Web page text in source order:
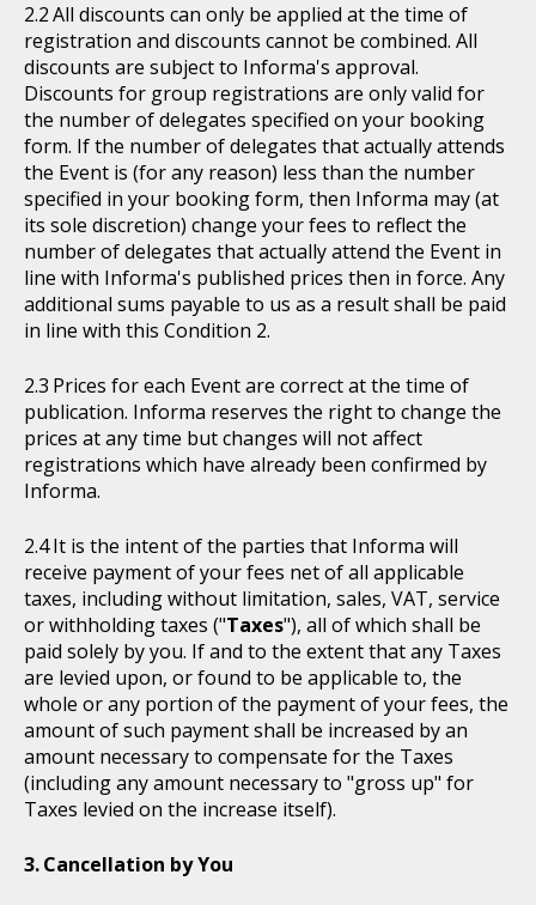
All discounts can only be applied at the time of
registration and discounts cannot be combined. All
discounts are subject to Informa's approval.
Discounts for group registrations are only valid for
the number of delegates specified on your booking
form. If the number of delegates that actually attends
the Event is (for any reason) less than the number
specified in your booking form, then Informa may (at
its sole discretion) change your fees to reflect the
number of delegates that actually attend the Event in
line with Informa's published prices then in force. Any
additional sums payable to us as a result shall be paid
in line with this Condition 2.
Prices for each Event are correct at the time of
publication. Informa reserves the right to change the
prices at any time but changes will not affect
registrations which have already been confirmed by
Informa.
It is the intent of the parties that Informa will
receive payment of your fees net of all applicable
taxes, including without limitation, sales, VAT, service
or withholding taxes ("Taxes"), all of which shall be
paid solely by you. If and to the extent that any Taxes
are levied upon, or found to be applicable to, the
whole or any portion of the payment of your fees, the
amount of such payment shall be increased by an
amount necessary to compensate for the Taxes
(including any amount necessary to "gross up" for
Taxes levied on the increase itself).
Cancellation by You